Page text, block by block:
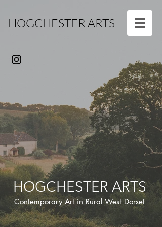
HOGCHESTER ARTS
HOGCHESTER ARTS
Contemporary Art in Rural West Dorset